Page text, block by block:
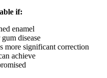
if:
enamel
disease
more significant correction
achieve